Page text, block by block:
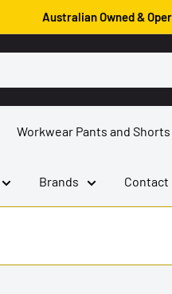
Australian Owned &
Workwear Pants and Shorts
Brands Contact